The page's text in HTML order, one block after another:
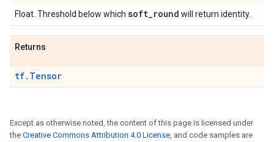
Float. Threshold below which soft_round will return identity.
Returns
tf.Tensor
Except as otherwise noted, the content of this page is licensed under
the Creative Commons Attribution 4.0 License, and code samples are